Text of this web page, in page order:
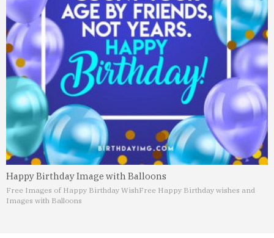
Happy Birthday Image with Balloons
Free Images of Happy Birthday WishFree Happy Birthday wishes and
Images with Balloons